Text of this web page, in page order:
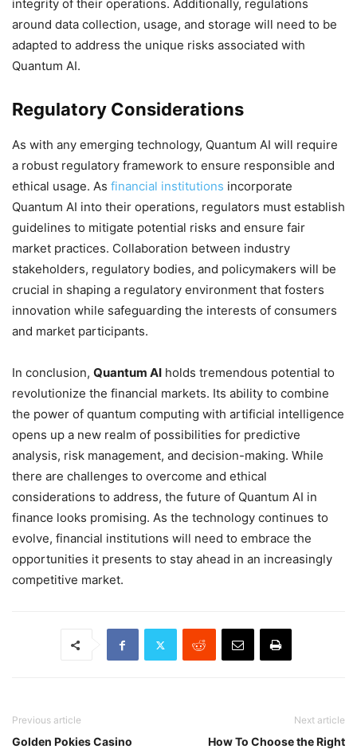
integrity of their operations. Additionally, regulations
around data collection, usage, and storage will need to be
adapted to address the unique risks associated with
Quantum AI.
Regulatory Considerations
As with any emerging technology, Quantum AI will require
a robust regulatory framework to ensure responsible and
ethical usage. As financial institutions incorporate
Quantum AI into their operations, regulators must establish
guidelines to mitigate potential risks and ensure fair
market practices. Collaboration between industry
stakeholders, regulatory bodies, and policymakers will be
crucial in shaping a regulatory environment that fosters
innovation while safeguarding the interests of consumers
and market participants.
In conclusion, Quantum AI holds tremendous potential to
revolutionize the financial markets. Its ability to combine
the power of quantum computing with artificial intelligence
opens up a new realm of possibilities for predictive
analysis, risk management, and decision-making. While
there are challenges to overcome and ethical
considerations to address, the future of Quantum AI in
finance looks promising. As the technology continues to
evolve, financial institutions will need to embrace the
opportunities it presents to stay ahead in an increasingly
competitive market.
Previous article
Golden Pokies Casino
Next article
How To Choose the Right